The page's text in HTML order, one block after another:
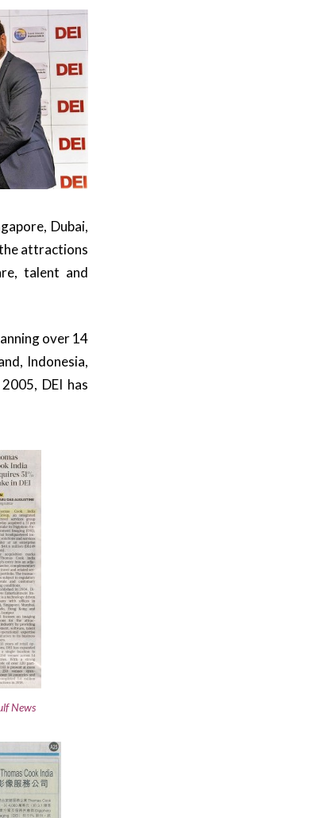
Dubai,
attractions
talent and
over 14
Indonesia,
DEI has
News